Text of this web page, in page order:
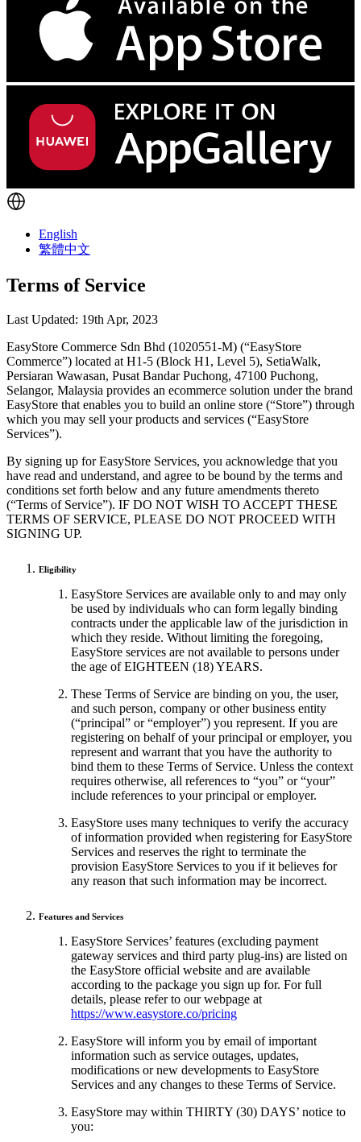
English
繁體中文
Terms of Service
Last Updated: 19th Apr, 2023
EasyStore Commerce Sdn Bhd (1020551-M) (“EasyStore
Commerce”) located at H1-5 (Block H1, Level 5), SetiaWalk,
Persiaran Wawasan, Pusat Bandar Puchong, 47100 Puchong,
Selangor, Malaysia provides an ecommerce solution under the brand
EasyStore that enables you to build an online store (“Store”) through
which you may sell your products and services (“EasyStore
Services”).
By signing up for EasyStore Services, you acknowledge that you
have read and understand, and agree to be bound by the terms and
conditions set forth below and any future amendments thereto
(“Terms of Service”). IF DO NOT WISH TO ACCEPT THESE
TERMS OF SERVICE, PLEASE DO NOT PROCEED WITH
SIGNING UP.
Eligibility
EasyStore Services are available only to and may only
be used by individuals who can form legally binding
contracts under the applicable law of the jurisdiction in
which they reside. Without limiting the foregoing,
EasyStore services are not available to persons under
the age of EIGHTEEN (18) YEARS.
These Terms of Service are binding on you, the user,
and such person, company or other business entity
(“principal” or “employer”) you represent. If you are
registering on behalf of your principal or employer, you
represent and warrant that you have the authority to
bind them to these Terms of Service. Unless the context
requires otherwise, all references to “you” or “your”
include references to your principal or employer.
EasyStore uses many techniques to verify the accuracy
of information provided when registering for EasyStore
Services and reserves the right to terminate the
provision EasyStore Services to you if it believes for
any reason that such information may be incorrect.
Features and Services
EasyStore Services’ features (excluding payment
gateway services and third party plug-ins) are listed on
the EasyStore official website and are available
according to the package you sign up for. For full
details, please refer to our webpage at
https://www.easystore.co/pricing
EasyStore will inform you by email of important
information such as service outages, updates,
modifications or new developments to EasyStore
Services and any changes to these Terms of Service.
EasyStore may within THIRTY (30) DAYS’ notice to
you: